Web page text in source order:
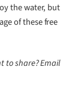
the water, but
of these free
to share? Email